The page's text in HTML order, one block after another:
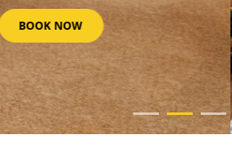
GET STARTED NOW